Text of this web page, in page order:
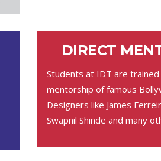
DIRECT
Students at IDT are
mentorship of famous
Designers like James
Swapnil Shinde and many